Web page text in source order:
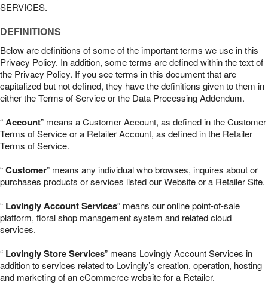
SERVICES.
DEFINITIONS
Below are definitions of some of the important terms we use in this
Privacy Policy. In addition, some terms are defined within the text of
the Privacy Policy. If you see terms in this document that are
capitalized but not defined, they have the definitions given to them in
either the Terms of Service or the Data Processing Addendum.
“Account” means a Customer Account, as defined in the Customer
Terms of Service or a Retailer Account, as defined in the Retailer
Terms of Service.
“Customer” means any individual who browses, inquires about or
purchases products or services listed our Website or a Retailer Site.
“ Lovingly Account Services” means our online point-of-sale
platform, floral shop management system and related cloud
services.
“ Lovingly Store Services” means Lovingly Account Services in
addition to services related to Lovingly’s creation, operation, hosting
and marketing of an eCommerce website for a Retailer.